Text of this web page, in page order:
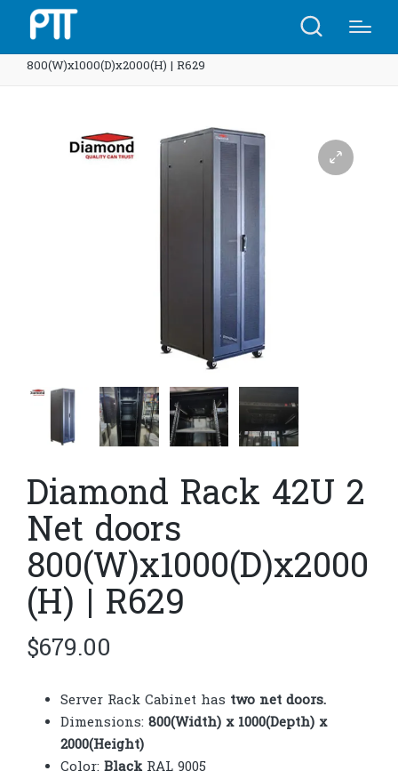
800(W)x1000(D)x2000(H) | R629
Diamond Rack 42U 2
Net doors
800(W)x1000(D)x2000
(H) | R629
$679.00
Server Rack Cabinet has two net doors.
Dimensions: 800(Width) x 1000(Depth) x
2000(Height)
Color: BlackRAL 9005